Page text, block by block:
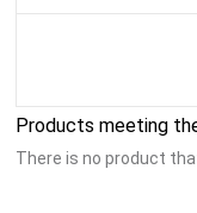
Products meeting
There is no product